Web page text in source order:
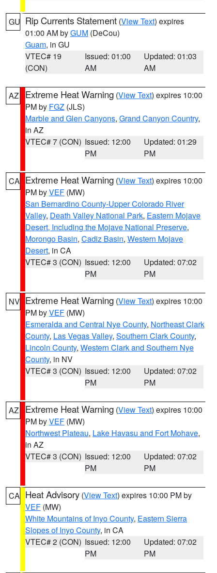
GU Rip Currents Statement (View Text) expires
01:00 AM byGUM (DeCou)
Guam, in GU
VTEC# 19
(CON)
Issued: 01:00
AM
Updated: 01:03
AM
AZ Extreme Heat Warning (View Text) expires 10:00
PM by FGZ (JLS)
Marble and Glen Canyons, Grand Canyon Country,
in AZ
VTEC# 7 (CON) Issued: 12:00
PM
Updated: 01:29
PM
CA Extreme Heat Warning (View Text) expires 10:00
PM byVEF (MW)
San Bernardino County-Upper Colorado River
Valley, Death Valley National Park, Eastern Mojave
Desert, Including the Mojave National Preserve,
Morongo Basin, Cadiz Basin, Western Mojave
Desert, in CA
VTEC# 3 (CON) Issued: 12:00
PM
Updated: 07:02
PM
NV Extreme Heat Warning (View Text) expires 10:00
PM byVEF (MW)
Esmeralda and Central Nye County, Northeast Clark
County, Las Vegas Valley, Southern Clark County,
Lincoln County, Western Clark and Southern Nye
County, in NV
VTEC# 3 (CON) Issued: 12:00
PM
Updated: 07:02
PM
AZ Extreme Heat Warning (View Text) expires 10:00
PM byVEF (MW)
Northwest Plateau, Lake Havasu and Fort Mohave,
in AZ
VTEC# 3 (CON) Issued: 12:00
PM
Updated: 07:02
PM
CA Heat Advisory (View Text) expires 10:00 PM by
VEF (MW)
White Mountains of Inyo County, Eastern Sierra
Slopes of Inyo County, in CA
VTEC# 2 (CON) Issued: 12:00
PM
Updated: 07:02
PM